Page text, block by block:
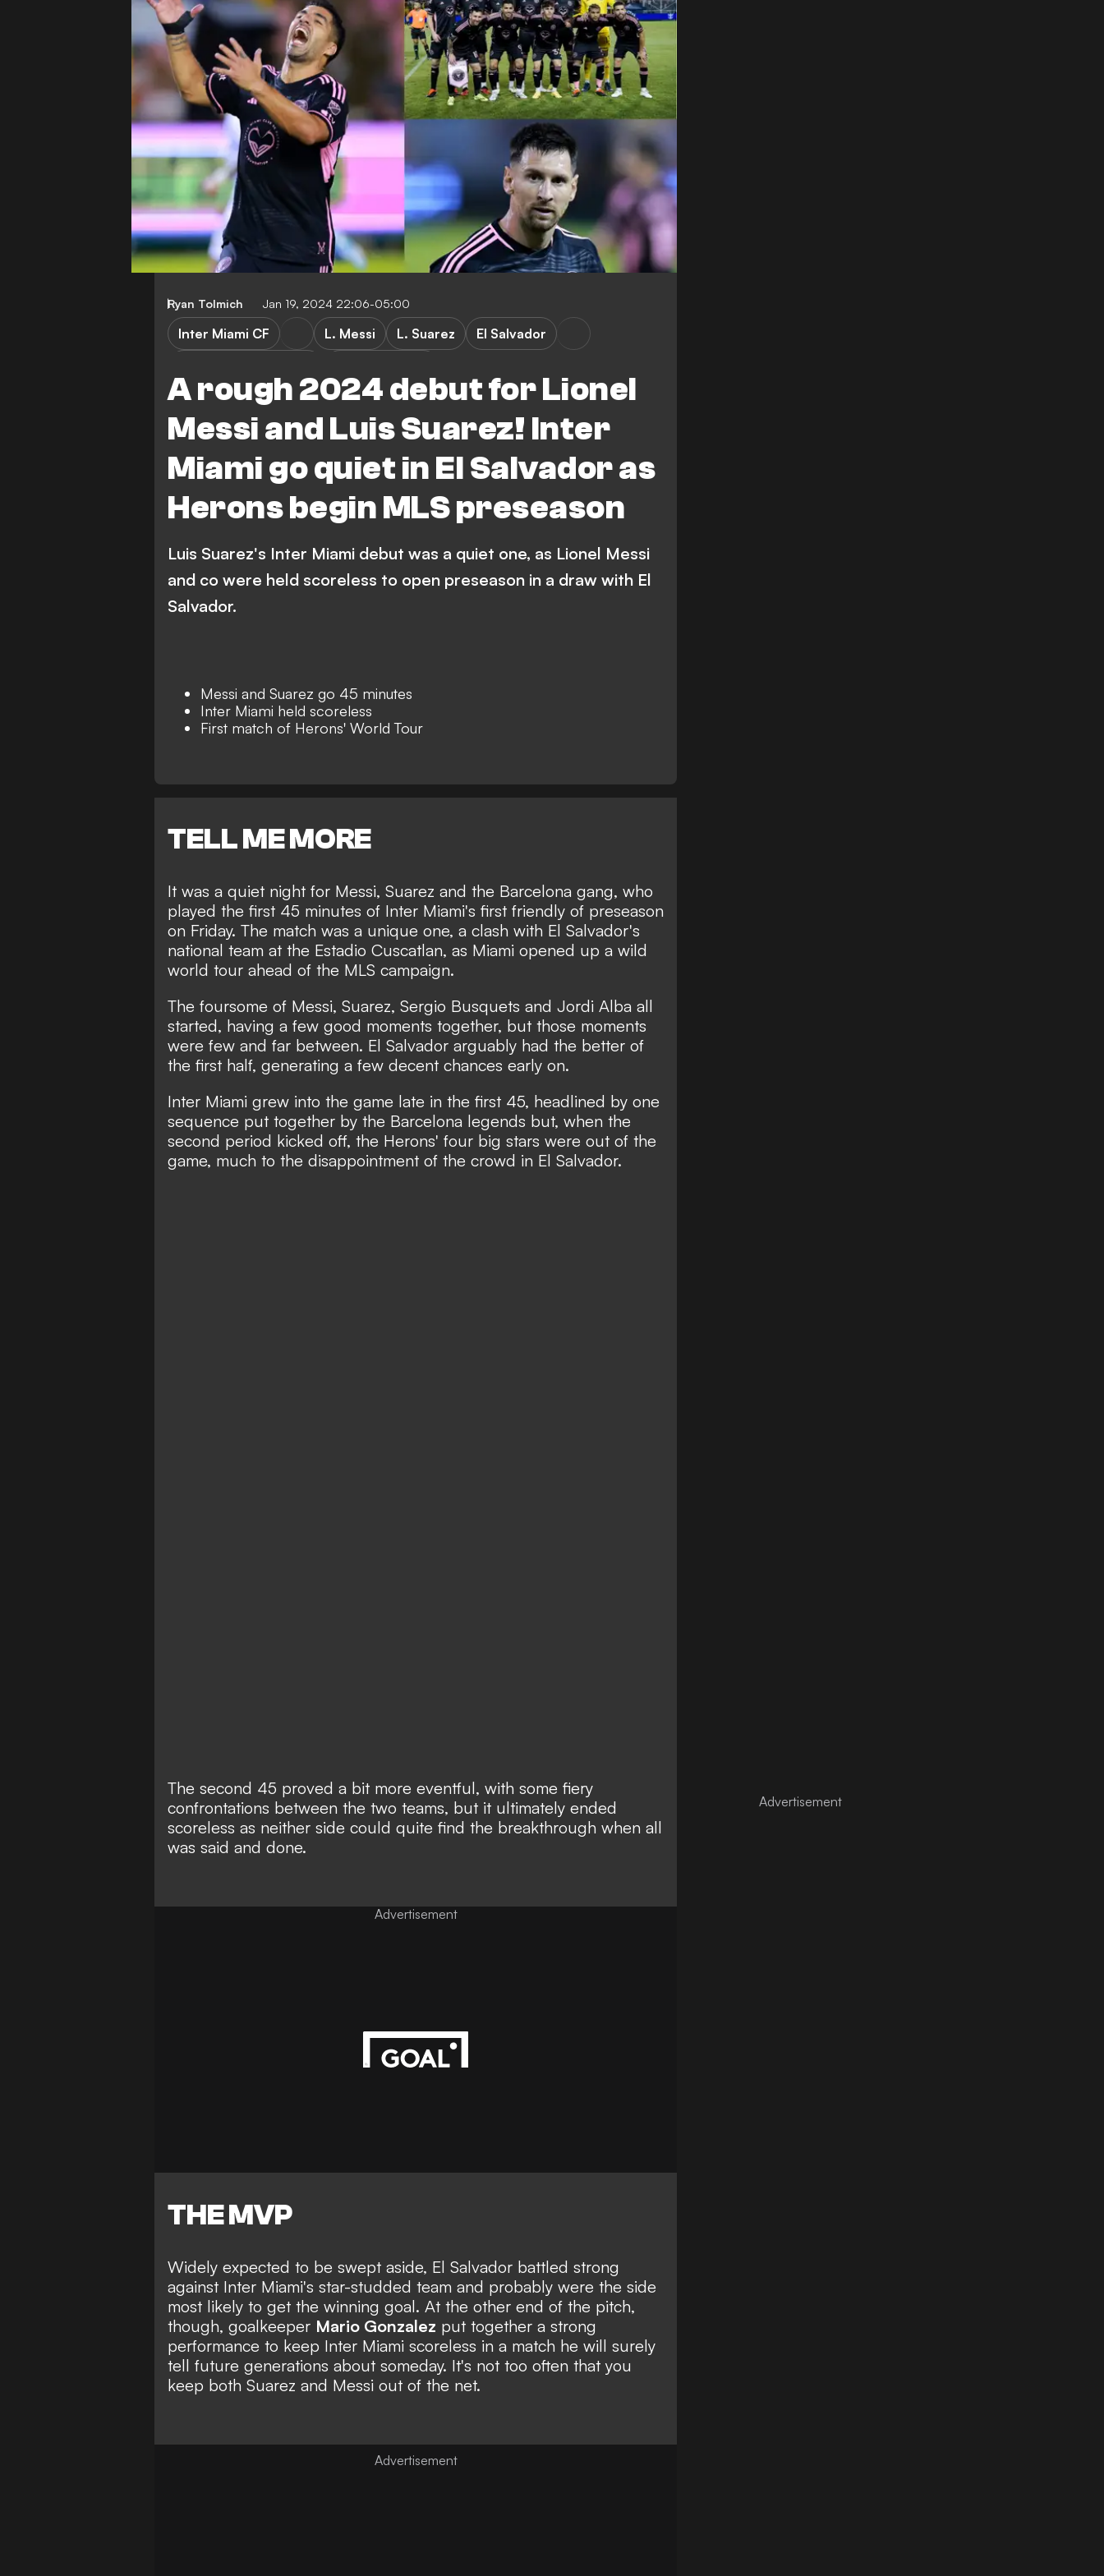
Ryan Tolmich Jan 19, 2024 22:06-05:00
A rough 2024 debut for Lionel
Messi and Luis Suarez! Inter
Miami go quiet in El Salvador as
Herons begin MLS preseason
Inter Miami CF L. Messi L. Suarez
El Salvador
Luis Suarez's Inter Miami debut was a quiet one, as Lionel Messi
and co were held scoreless to open preseason in a draw with El
Salvador.
Messi and Suarez go 45 minutes
Inter Miami held scoreless
First match of Herons' World Tour
TELL ME MORE
It was a quiet night for Messi, Suarez and the Barcelona gang, who
played the first 45 minutes of Inter Miami's first friendly of preseason
on Friday. The match was a unique one, a clash with El Salvador's
national team at the Estadio Cuscatlan, as Miami opened up a wild
world tour ahead of the MLS campaign.
The foursome of Messi, Suarez, Sergio Busquets and Jordi Alba all
started, having a few good moments together, but those moments
were few and far between. El Salvador arguably had the better of
the first half, generating a few decent chances early on.
Inter Miami grew into the game late in the first 45, headlined by one
sequence put together by the Barcelona legends but, when the
second period kicked off, the Herons' four big stars were out of the
game, much to the disappointment of the crowd in El Salvador.
The second 45 proved a bit more eventful, with some fiery
confrontations between the two teams, but it ultimately ended
scoreless as neither side could quite find the breakthrough when all
was said and done.
Advertisement
THE MVP
Widely expected to be swept aside, El Salvador battled strong
against Inter Miami's star-studded team and probably were the side
most likely to get the winning goal. At the other end of the pitch,
though, goalkeeper Mario Gonzalez put together a strong
performance to keep Inter Miami scoreless in a match he will surely
tell future generations about someday. It's not too often that you
keep both Suarez and Messi out of the net.